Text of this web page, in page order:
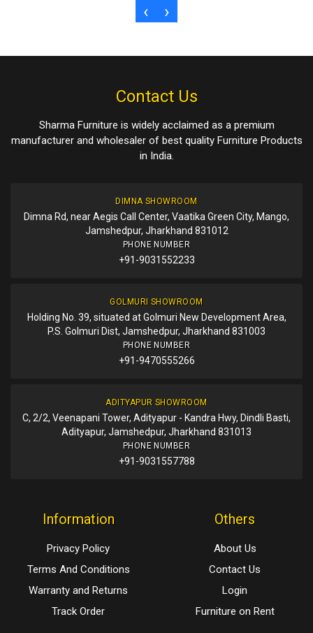
‹ ›
Contact Us
Sharma Furniture is widely acclaimed as a premium
manufacturer and wholesaler of best quality Furniture Products
in India.
DIMNA SHOWROOM
Dimna Rd, near Aegis Call Center, Vaatika Green City, Mango,
Jamshedpur, Jharkhand 831012
PHONE NUMBER
+91-9031552233
GOLMURI SHOWROOM
Holding No. 39, situated at Golmuri New Development Area,
P.S. Golmuri Dist, Jamshedpur, Jharkhand 831003
PHONE NUMBER
+91-9470555266
ADITYAPUR SHOWROOM
C, 2/2, Veenapani Tower, Adityapur - Kandra Hwy, Dindli Basti,
Adityapur, Jamshedpur, Jharkhand 831013
PHONE NUMBER
+91-9031557788
Information
Privacy Policy
Terms And Conditions
Warranty and Returns
Track Order
Others
About Us
Contact Us
Login
Furniture on Rent